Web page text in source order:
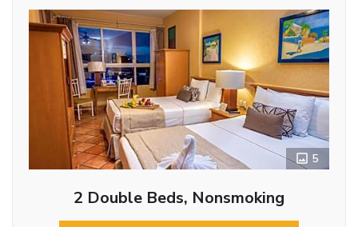
5
2 Double Beds, Nonsmoking